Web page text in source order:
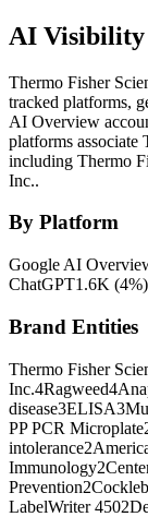
AI Visibility
Thermo Fisher
tracked platforms,
AI Overview
platforms associate
including Thermo
Inc..
By Platform
Google AI
ChatGPT1.6K (4%)
Brand Entities
Thermo Fisher
Inc.4Ragweed4
disease3ELISA3
PP PCR Microplate
intolerance2
Immunology2
Prevention2
LabelWriter 4502